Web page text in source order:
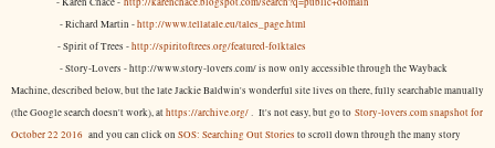
- Richard Martin -http://www.tellatale.eu/tales_page.html
- Spirit of Trees -http://spiritoftrees.org/featured-folktales
- Story-Lovers - http://www.story-lovers.com/ is now only accessible through the Wayback
Machine, described below, but the late Jackie Baldwin's wonderful site lives on there, fully searchable manually
(the Google search doesn't work), athttps://archive.org/. It's not easy, butgo to Story-lovers.com snapshot for
October 22 2016 and you can click on SOS: Searching Out Stories to scroll down through the many story